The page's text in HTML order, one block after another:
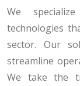
We
technologies
sector. Our
streamline
We take the